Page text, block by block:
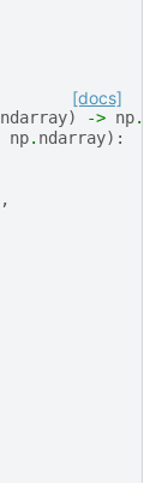
[docs]
ndarray) -> np.
np. ndarray):
,